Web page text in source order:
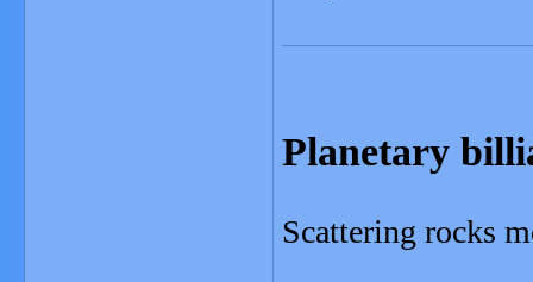
Planetary
Scattering rocks